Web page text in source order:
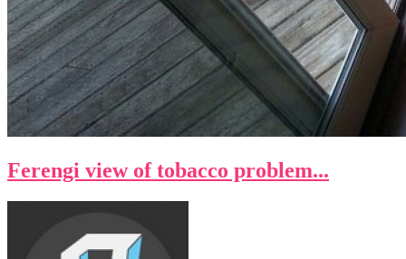
Ferengi view of tobacco problem...